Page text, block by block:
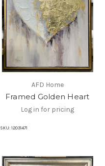
AFD Home
Framed Golden Heart
Log in for pricing
SKU: 12031471